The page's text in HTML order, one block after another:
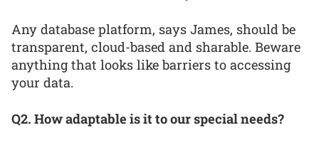
Any database platform, says James, should be
transparent, cloud-based and sharable. Beware
anything that looks like barriers to accessing
your data.
Q2. How adaptable is it to our special needs?